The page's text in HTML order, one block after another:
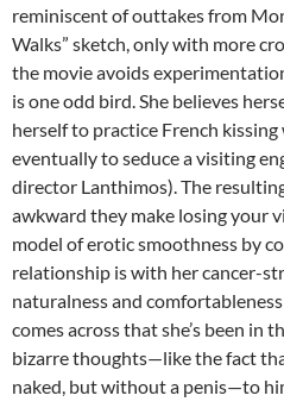
reminiscent of outtakes from
Walks” sketch, only with more
the movie avoids
is one odd bird. She believes
herself to practice French
eventually to seduce a visiting
director Lanthimos). The
awkward they make losing your
model of erotic smoothness by
relationship is with her cancer-
naturalness and
comes across that she’s been in
bizarre thoughts—like the fact
naked, but without a penis—to